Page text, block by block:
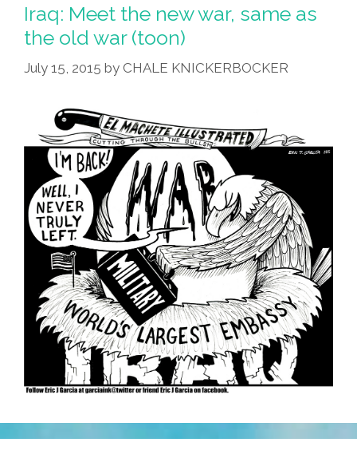
Iraq: Meet the new war, same as
the old war (toon)
July 15, 2015 by CHALE KNICKERBOCKER